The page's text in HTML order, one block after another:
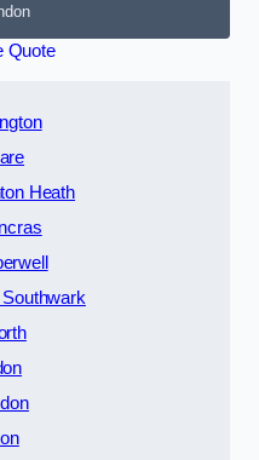
Quote
Heath
Southwark